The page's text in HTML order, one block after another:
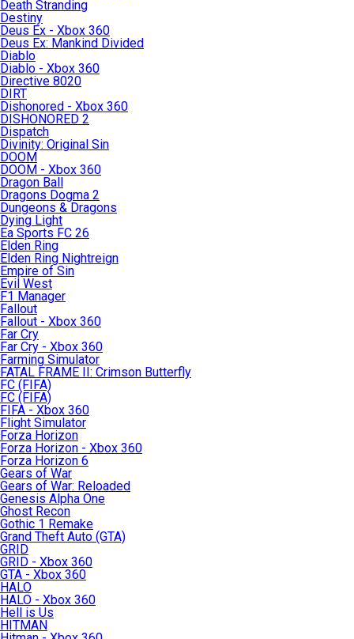
Death Stranding
Destiny
Deus Ex - Xbox 360
Deus Ex: Mankind Divided
Diablo
Diablo - Xbox 360
Directive 8020
DIRT
Dishonored - Xbox 360
DISHONORED 2
Dispatch
Divinity: Original Sin
DOOM
DOOM - Xbox 360
Dragon Ball
Dragons Dogma 2
Dungeons & Dragons
Dying Light
Ea Sports FC 26
Elden Ring
Elden Ring Nightreign
Empire of Sin
Evil West
F1 Manager
Fallout
Fallout - Xbox 360
Far Cry
Far Cry - Xbox 360
Farming Simulator
FATAL FRAME II: Crimson Butterfly
FC (FIFA)
FC (FIFA)
FIFA - Xbox 360
Flight Simulator
Forza Horizon
Forza Horizon - Xbox 360
Forza Horizon 6
Gears of War
Gears of War: Reloaded
Genesis Alpha One
Ghost Recon
Gothic 1 Remake
Grand Theft Auto (GTA)
GRID
GRID - Xbox 360
GTA - Xbox 360
HALO
HALO - Xbox 360
Hell is Us
HITMAN